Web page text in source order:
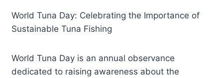
World Tuna Day: Celebrating the Importance of
Sustainable Tuna Fishing
World Tuna Day is an annual observance
dedicated to raising awareness about the